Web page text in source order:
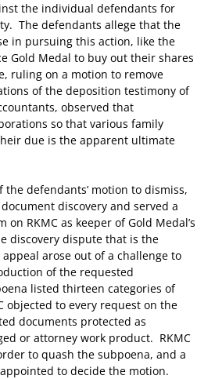
the individual defendants for
The defendants allege that the
in pursuing this action, like the
Gold Medal to buy out their shares
ruling on a motion to remove
of the deposition testimony of
observed that
so that various family
due is the apparent ultimate
the defendants’ motion to dismiss,
discovery and served a
on RKMC as keeper of Gold Medal’s
discovery dispute that is the
arose out of a challenge to
of the requested
listed thirteen categories of
objected to every request on the
documents protected as
or attorney work product. RKMC
to quash the subpoena, and a
to decide the motion.